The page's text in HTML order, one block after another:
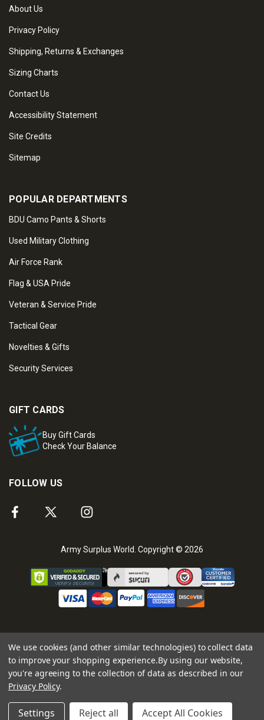
About Us
Privacy Policy
Shipping, Returns & Exchanges
Sizing Charts
Contact Us
Accessibility Statement
Site Credits
Sitemap
POPULAR DEPARTMENTS
BDU Camo Pants & Shorts
Used Military Clothing
Air Force Rank
Flag & USA Pride
Veteran & Service Pride
Tactical Gear
Novelties & Gifts
Security Services
GIFT CARDS
Buy Gift Cards
Check Your Balance
FOLLOW US
Army Surplus World. Copyright © 2026
We use cookies (and other similar technologies) to collect data
to improve your shopping experience.By using our website,
you're agreeing to the collection of data as described in our
Privacy Policy.
Settings Reject all Accept All Cookies